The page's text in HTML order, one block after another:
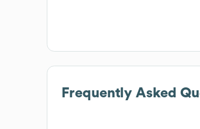
Frequently Asked